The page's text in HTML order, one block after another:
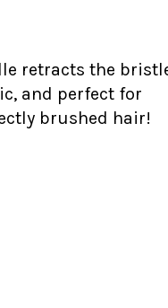
retracts the
and perfect for
brushed hair!